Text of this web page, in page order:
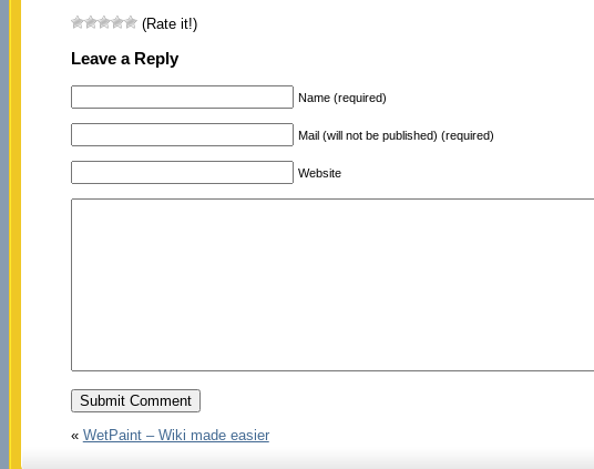
(Rate it!)
Leave a Reply
Name (required)
Mail (will not be published) (required)
Website
« WetPaint – Wiki made easier